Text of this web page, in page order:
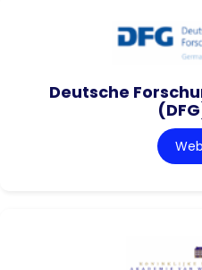
Deutsche